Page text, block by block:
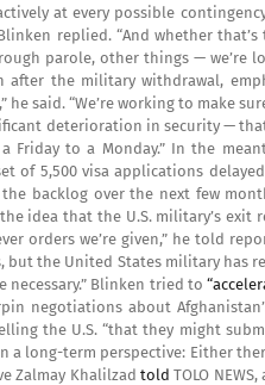
at every possible
replied. “And whether
parole, other things — we’re
the military withdrawal,
said. “We’re working to make
deterioration in security —
to a Monday.” In the
of 5,500 visa applications
backlog over the next few
the idea that the U.S. military’s
orders we’re given,” he told
but the United States military has
necessary.” Blinken tried to
negotiations about
the U.S. “that they might
a long-term perspective: Either
Zalmay Khalilzadtold TOLO